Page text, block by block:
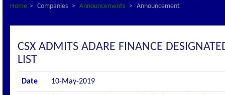
Home
Companies Announcements Announcement
CSX ADMITS ADARE FINANCE
LIST
Date 10-May-2019